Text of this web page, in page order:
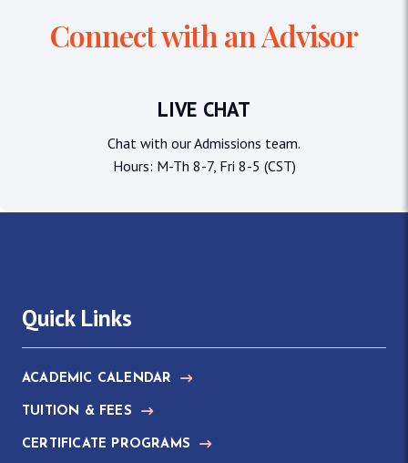
Connect with an Advisor
LIVE CHAT
Chat with our Admissions team.
Hours: M-Th 8-7, Fri 8-5 (CST)
Quick Links
ACADEMIC CALENDAR
TUITION & FEES
CERTIFICATE PROGRAMS